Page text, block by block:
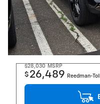
$28,030 MSRP
$ 26,489 Reedman-